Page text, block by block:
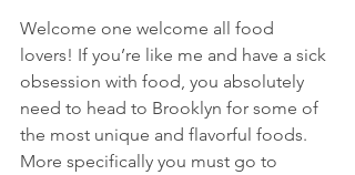
Welcome one welcome all food
lovers! If you’re like me and have a sick
obsession with food, you absolutely
need to head to Brooklyn for some of
the most unique and flavorful foods.
More specifically you must go to